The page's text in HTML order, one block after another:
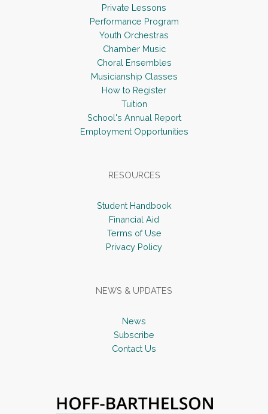
Private Lessons
Performance Program
Youth Orchestras
Chamber Music
Choral Ensembles
Musicianship Classes
How to Register
Tuition
School's Annual Report
Employment Opportunities
RESOURCES
Student Handbook
Financial Aid
Terms of Use
Privacy Policy
NEWS & UPDATES
News
Subscribe
Contact Us